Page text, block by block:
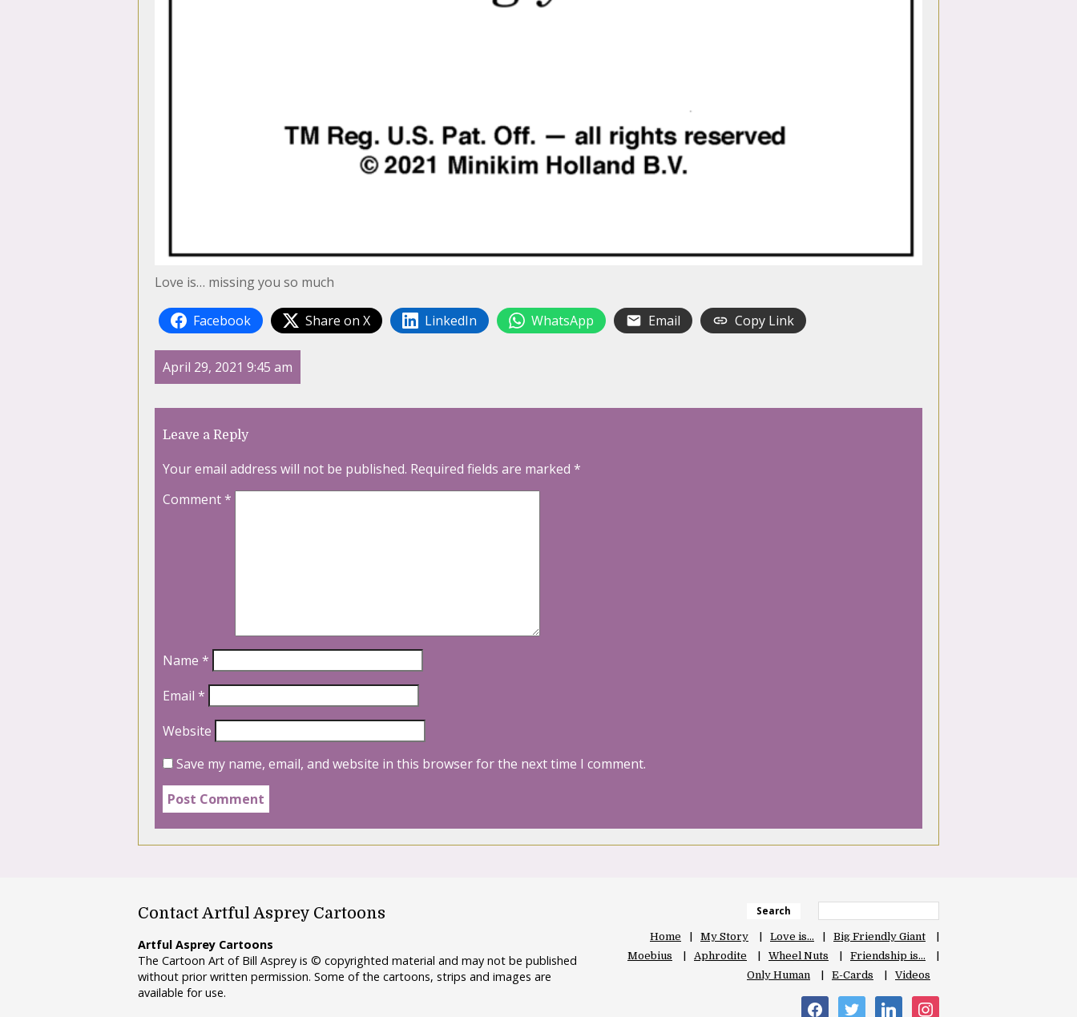
Love is… missing you so much
Facebook Share on X LinkedIn WhatsApp Email Copy Link
April 29, 2021 9:45 am
Leave a Reply
Your email address will not be published. Required fields are marked *
Comment*
Name *
Email *
Website
Save my name, email, and website in this browser for the next time I comment.
Contact Artful Asprey Cartoons
Artful Asprey Cartoons
The Cartoon Art of Bill Asprey is © copyrighted material and may not be published
without prior written permission. Some of the cartoons, strips and images are
available for use.
Search
Home My Story Love is…
Big Friendly Giant
Moebius
Aphrodite Wheel Nuts
Friendship is…
Only Human
E-Cards Videos
facebooktwitter linkedin instagram